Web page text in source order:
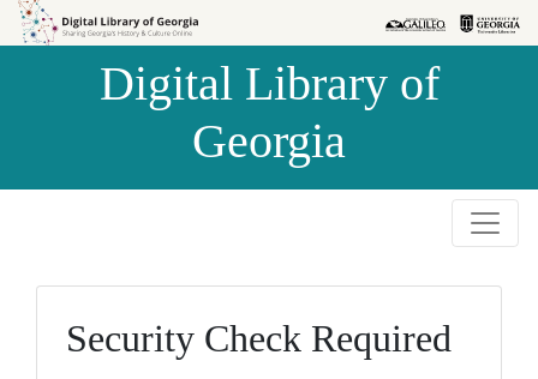
Skip to
Skip to
Digital Library of
Georgia
Security Check Required